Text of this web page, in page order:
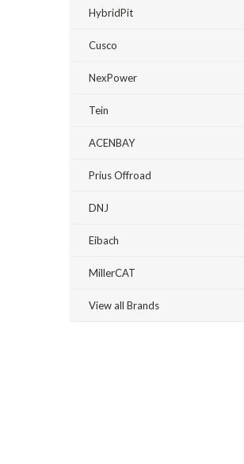
HybridPit
Cusco
NexPower
Tein
ACENBAY
Prius Offroad
DNJ
Eibach
MillerCAT
View all Brands